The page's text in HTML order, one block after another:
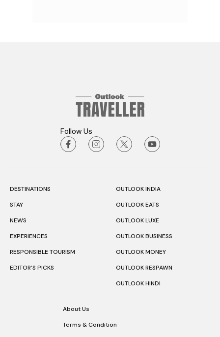
Follow Us
DESTINATIONS
STAY
NEWS
EXPERIENCES
RESPONSIBLE TOURISM
EDITOR’S PICKS
OUTLOOK INDIA
OUTLOOK EATS
OUTLOOK LUXE
OUTLOOK BUSINESS
OUTLOOK MONEY
OUTLOOK RESPAWN
OUTLOOK HINDI
About Us
Terms & Condition